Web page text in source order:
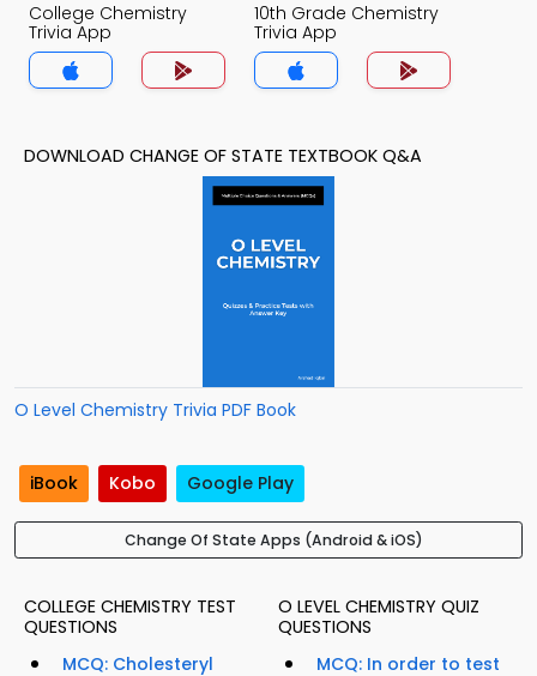
College Chemistry
Trivia App
10th Grade Chemistry
Trivia App
DOWNLOAD CHANGE OF STATE TEXTBOOK Q&A
O Level Chemistry Trivia PDF Book
iBook Kobo Google Play
Change Of State Apps (Android & iOS)
COLLEGE CHEMISTRY TEST
QUESTIONS
MCQ: Cholesteryl
O LEVEL CHEMISTRY QUIZ
QUESTIONS
MCQ: In order to test